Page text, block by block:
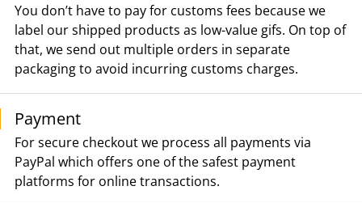
You don’t have to pay for customs fees because we
label our shipped products as low-value gifs. On top of
that, we send out multiple orders in separate
packaging to avoid incurring customs charges.
Payment
For secure checkout we process all payments via
PayPal which offers one of the safest payment
platforms for online transactions.